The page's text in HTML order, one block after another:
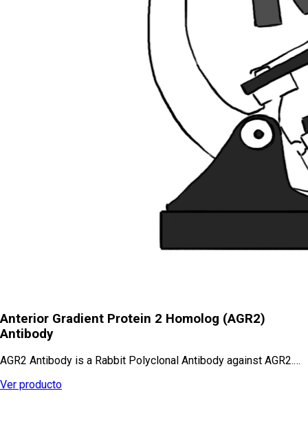
Anterior Gradient Protein 2 Homolog (AGR2)
Antibody
AGR2 Antibody is a Rabbit Polyclonal Antibody against AGR2.…
Ver producto